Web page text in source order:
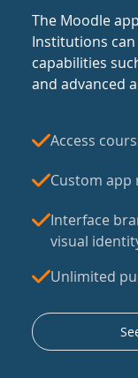
The Moodle
Institutions
capabilities
and advanced
Access
Custom app
Interface
visual
Unlimited